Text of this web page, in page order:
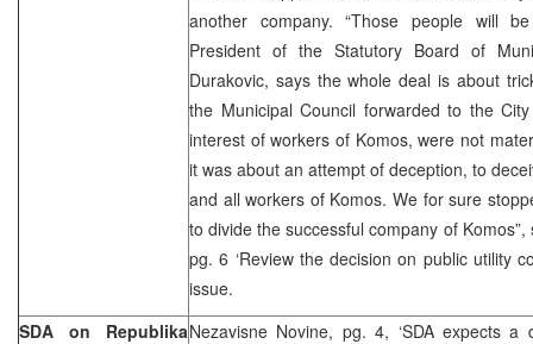
another company. “Those people will
President of the Statutory Board of
Durakovic, says the whole deal is about
the Municipal Council forwarded to the
interest of workers of Komos, were not
it was about an attempt of deception, to
and all workers of Komos. We for sure
to divide the successful company of
pg. 6 ‘Review the decision on public utility
issue.
SDA on RepublikaNezavisne Novine, pg. 4, ‘SDA expects a